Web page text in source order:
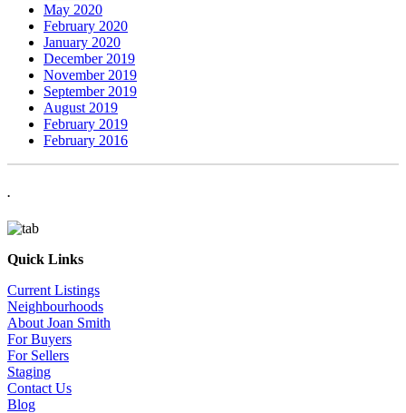
May 2020
February 2020
January 2020
December 2019
November 2019
September 2019
August 2019
February 2019
February 2016
.
Quick Links
Current Listings
Neighbourhoods
About Joan Smith
For Buyers
For Sellers
Staging
Contact Us
Blog